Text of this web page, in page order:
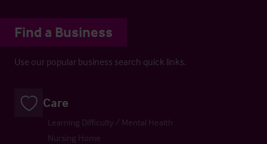
Find a Business
Use our popular business search quick links.
Care
Learning Difficulty / Mental Health
Nursing Home